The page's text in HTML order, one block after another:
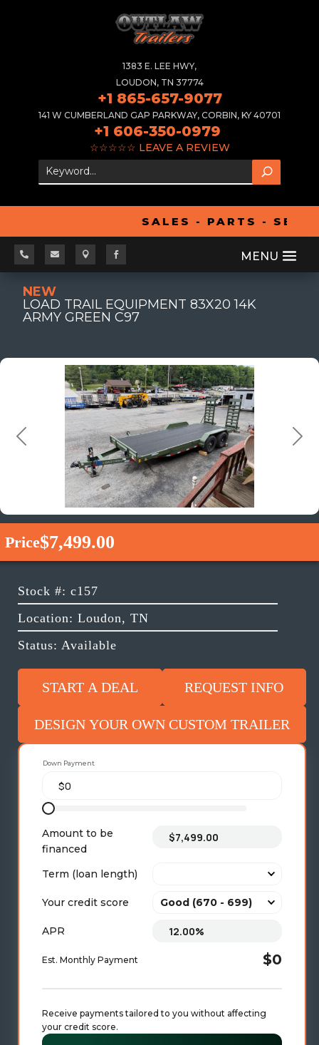
1383 E. LEE HWY,
LOUDON, TN 37774
+1 865-657-9077
141 W CUMBERLAND GAP PARKWAY, CORBIN, KY 40701
+1 606-350-0979
☆☆☆☆☆ LEAVE A REVIEW
SALES - PARTS -
   
NEW
LOAD TRAIL EQUIPMENT 83X20 14K
ARMY GREEN C97
Previous Next
Price$7,499.00
Stock #: c157
Location: Loudon, TN
Status: Available
START A DEAL REQUEST INFO
DESIGN YOUR OWN CUSTOM TRAILER
Down Payment
Amount to be
financed
Term (loan length)
Your credit score
APR
Est. Monthly Payment $0
Receive payments tailored to you without affecting
your credit score.